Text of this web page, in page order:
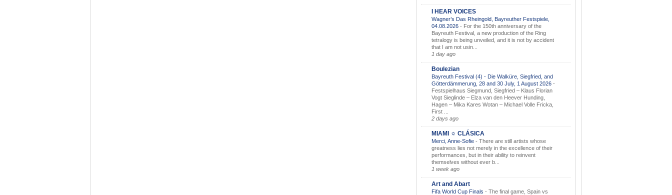
I HEAR VOICES
Wagner’s Das Rheingold, Bayreuther Festspiele,
04.08.2026 - For the 150th anniversary of the
Bayreuth Festival, a new production of the Ring
tetralogy is being unveiled, and it is not by accident
that I am not usin...
1 day ago
Boulezian
Bayreuth Festival (4) - Die Walküre, Siegfried, and
Götterdämmerung, 28 and 30 July, 1 August 2026 -
Festspielhaus Siegmund, Siegfried – Klaus Florian
Vogt Sieglinde – Elza van den Heever Hunding,
Hagen – Mika Kares Wotan – Michael Volle Fricka,
First ...
2 days ago
MIAMI ☼ CLÁSICA
Merci, Anne-Sofie - There are still artists whose
greatness lies not merely in the excellence of their
performances, but in their ability to reinvent
themselves without ever b...
1 week ago
Art and Abart
Fifa World Cup Finals - The final game, Spain vs